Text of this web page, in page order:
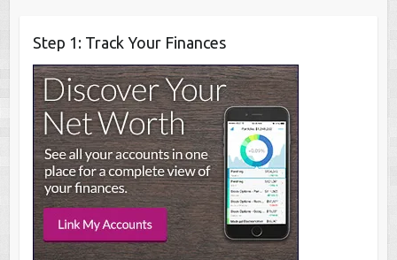
Step 1: Track Your Finances